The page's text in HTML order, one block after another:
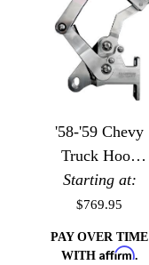
'58-'59 Chevy
Truck Hood
Hinges
Starting at:
$769.95
PAY OVER TIME
WITH Affirm.